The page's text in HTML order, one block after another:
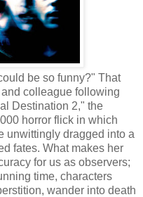
be so funny?" That
colleague following
Destination 2," the
horror flick in which
unwittingly dragged into a
fates. What makes her
for us as observers;
time, characters
wander into death